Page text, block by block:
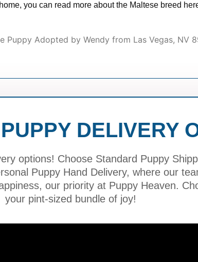
you can read more about the Maltese breed
Puppy Adopted by Wendy from Las Vegas, NV
DELIVERY
options! Choose Standard Puppy
Puppy Hand Delivery, where our
our priority at Puppy Heaven.
your pint-sized bundle of joy!